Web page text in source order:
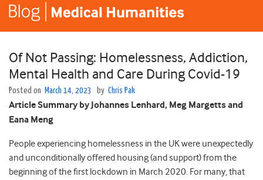
Of Not Passing: Homelessness, Addiction,
Mental Health and Care During Covid-19
Posted on March 14, 2023 by Chris Pak
Article Summary by Johannes Lenhard, Meg Margetts and
Eana Meng
People experiencing homelessness in the UK were unexpectedly
and unconditionally offered housing (and support) from the
beginning of the first lockdown in March 2020. For many, that